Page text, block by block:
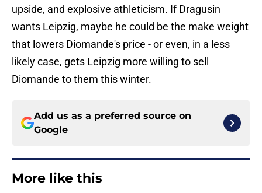
upside, and explosive athleticism. If Dragusin
wants Leipzig, maybe he could be the make weight
that lowers Diomande's price - or even, in a less
likely case, gets Leipzig more willing to sell
Diomande to them this winter.
Add us as a preferred source on
Google
More like this